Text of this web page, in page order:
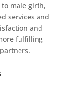
male girth,
services and
and
fulfilling